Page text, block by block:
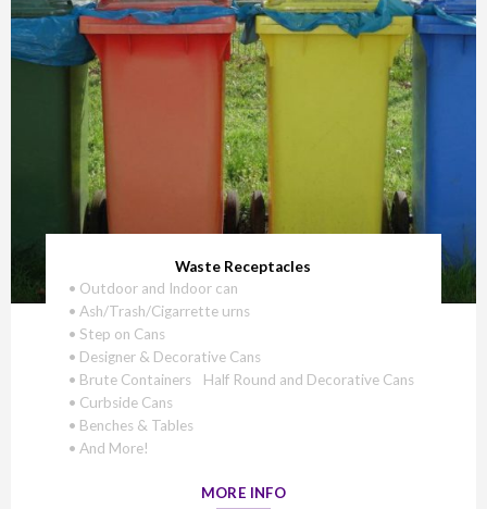
Waste Receptacles
• Outdoor and Indoor can
• Ash/Trash/Cigarrette urns
• Step on Cans
• Designer & Decorative Cans
• Brute Containers Half Round and Decorative Cans
• Curbside Cans
• Benches & Tables
• And More!
MORE INFO